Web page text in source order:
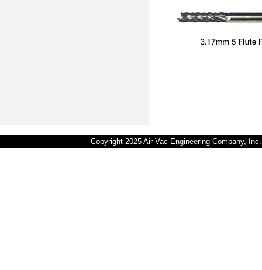
Copyright 2025 Air-Vac Engineering Company,